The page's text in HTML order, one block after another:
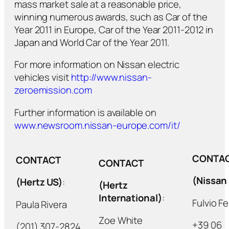
mass market sale at a reasonable price,
winning numerous awards, such as Car of the
Year 2011 in Europe, Car of the Year 2011-2012 in
Japan and World Car of the Year 2011.
For more information on Nissan electric
vehicles visithttp://www.nissan-
zeroemission.com
Further information is available on
www.newsroom.nissan-europe.com/it/
CONTACT
(Hertz US):
Paula Rivera
CONTACT
(Hertz
International):
Zoe White
Fulvio
+39 06